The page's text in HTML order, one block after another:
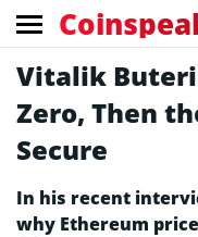
Vitalik
Zero, Then
Secure
In his recent
why Ethereum